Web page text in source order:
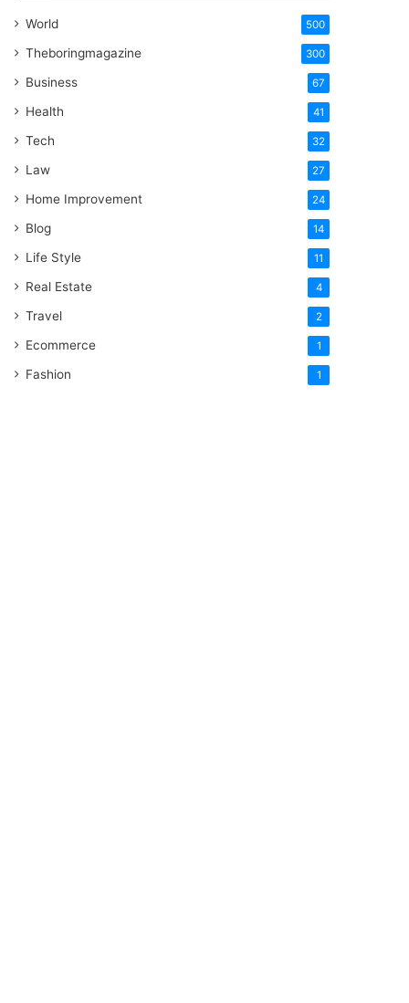
World 500
Theboringmagazine 300
Business 67
Health 41
Tech 32
Law 27
Home Improvement 24
Blog 14
Life Style 11
Real Estate 4
Travel 2
Ecommerce 1
Fashion 1